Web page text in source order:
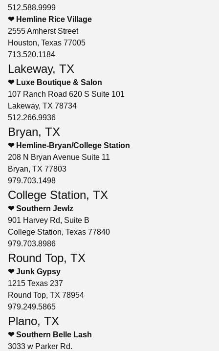
512.588.9999
❤ Hemline Rice Village
2555 Amherst Street
Houston, Texas 77005
713.520.1184
Lakeway, TX
❤ Luxe Boutique & Salon
107 Ranch Road 620 S Suite 101
Lakeway, TX 78734
512.266.9936
Bryan, TX
❤ Hemline-Bryan/College Station
208 N Bryan Avenue Suite 11
Bryan, TX 77803
979.703.1498
College Station, TX
❤ Southern Jewlz
901 Harvey Rd, Suite B
College Station, Texas 77840
979.703.8986
Round Top, TX
❤ Junk Gypsy
1215 Texas 237
Round Top, TX 78954
979.249.5865
Plano, TX
❤ Southern Belle Lash
3033 w Parker Rd.